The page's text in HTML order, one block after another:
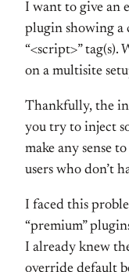
I want to give an
plugin showing a
“<script>” tag(s).
on a multisite
Thankfully, the
you try to inject
make any sense
users who don’t
I faced this
“premium”
I already knew
override default